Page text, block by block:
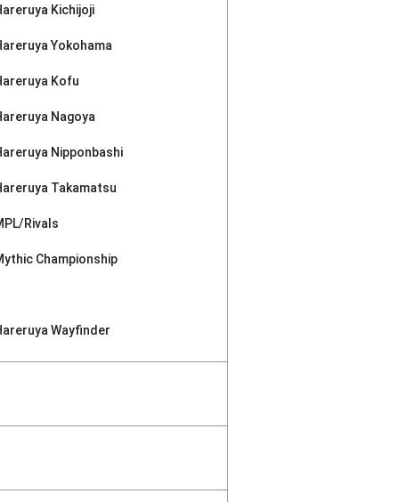
Kichijoji
Yokohama
Kofu
Nagoya
Nipponbashi
Takamatsu
Rivals
Championship
Wayfinder